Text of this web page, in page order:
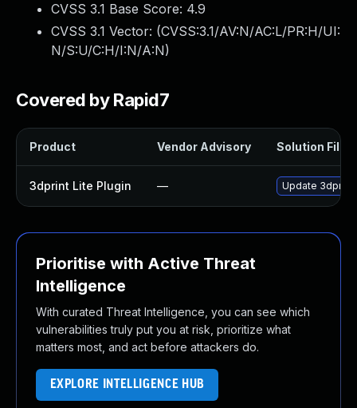
CVSS 3.1 Base Score: 4.9
CVSS 3.1 Vector: (CVSS:3.1/AV:N/AC:L/PR:H/UI:
N/S:U/C:H/I:N/A:N)
Covered by Rapid7
Product Vendor Advisory Solution File
3dprint Lite Plugin — Update
Prioritise with Active Threat
Intelligence
With curated Threat Intelligence, you can see which
vulnerabilities truly put you at risk, prioritize what
matters most, and act before attackers do.
EXPLORE INTELLIGENCE HUB